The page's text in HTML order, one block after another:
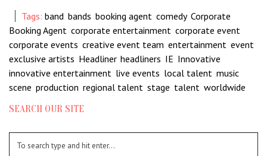
Tags: band bands booking agent comedy, Corporate
Booking Agent corporate entertainment corporate event
corporate events creative event team entertainment event
exclusive artists Headliner, headliners IE Innovative
innovative entertainment live events local talent music
scene production regional talent stage talent worldwide
SEARCH OUR SITE